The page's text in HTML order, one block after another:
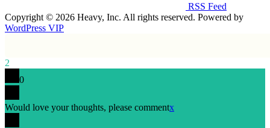
RSS Feed
Copyright © 2026 Heavy, Inc. All rights reserved. Powered by
WordPress VIP
2
0
Would love your thoughts, please commentx